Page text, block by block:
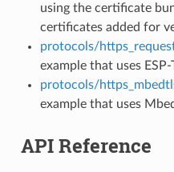
using the certificate
certificates added for
protocols/
example that uses
protocols/
example that uses
API Reference